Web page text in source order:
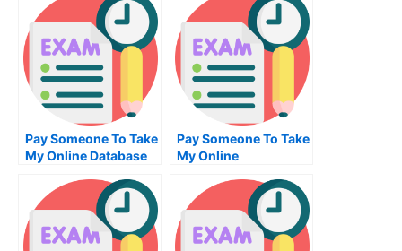
Pay Someone To Take
My Online Database
Pay Someone To Take
My Online